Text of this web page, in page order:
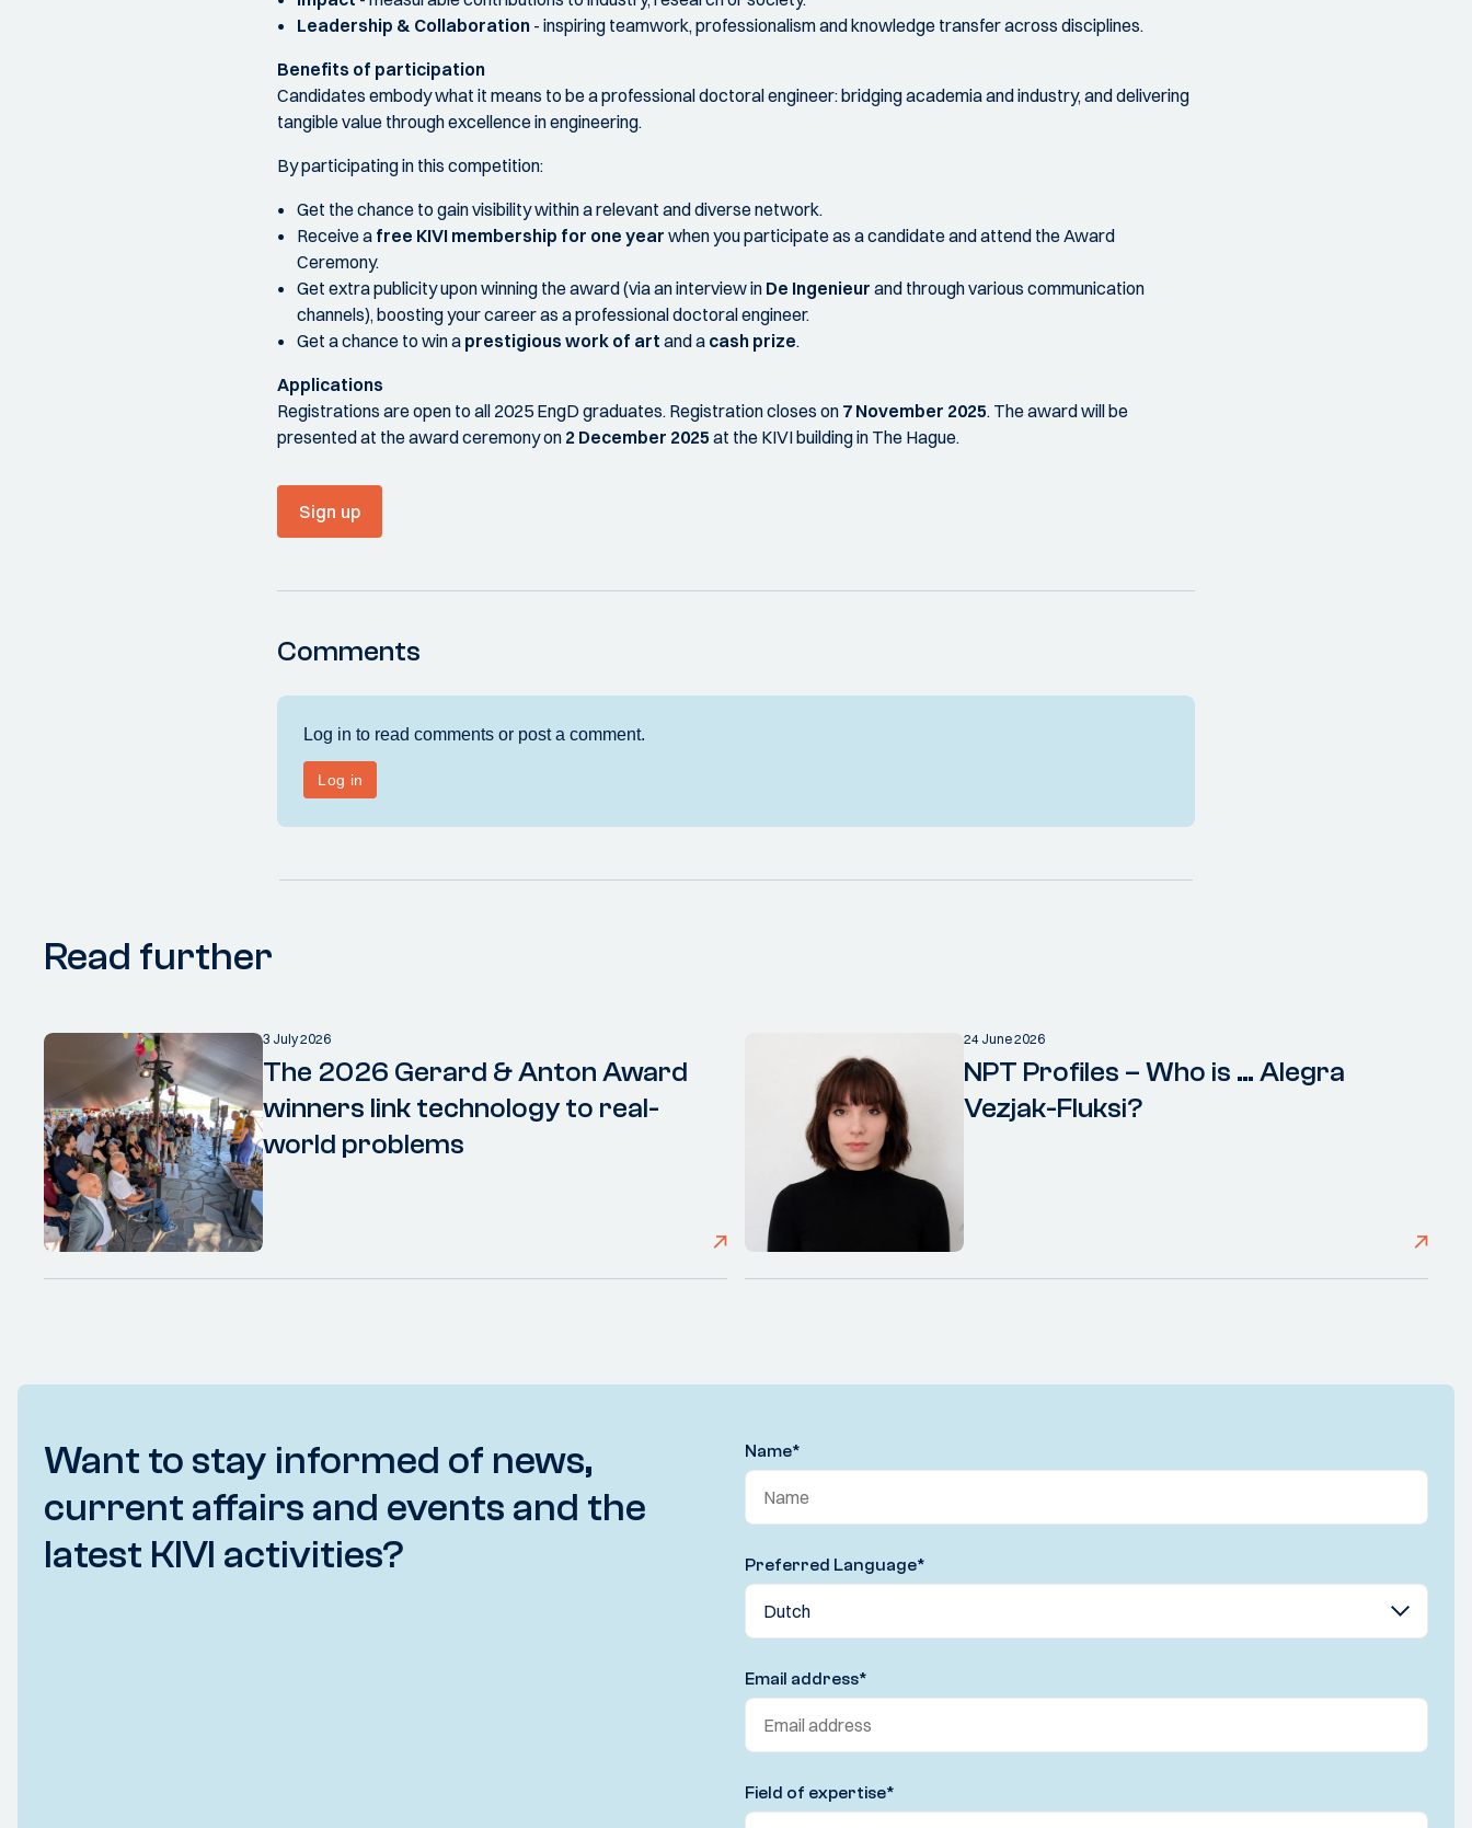
Leadership & Collaboration - inspiring teamwork, professionalism and knowledge transfer across disciplines.
Benefits of participation
Candidates embody what it means to be a professional doctoral engineer: bridging academia and industry, and delivering
tangible value through excellence in engineering.
By participating in this competition:
Get the chance to gain visibility within a relevant and diverse network.
Receive a free KIVI membership for one year when you participate as a candidate and attend the Award
Ceremony.
Get extra publicity upon winning the award (via an interview in De Ingenieur and through various communication
channels), boosting your career as a professional doctoral engineer.
Get a chance to win a prestigious work of art and a cash prize.
Applications
Registrations are open to all 2025 EngD graduates. Registration closes on 7 November 2025. The award will be
presented at the award ceremony on 2 December 2025 at the KIVI building in The Hague.
Sign up
Comments
Read further
3 July 2026
The 2026 Gerard & Anton Award
winners link technology to real-
world problems
24 June 2026
NPT Profiles – Who is … Alegra
Vezjak-Fluksi?
Want to stay informed of news,
current affairs and events and the
latest KIVI activities?
Name*
Preferred Language*
Email address*
Field of expertise*